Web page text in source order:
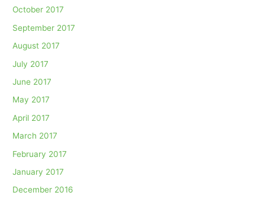
October 2017
September 2017
August 2017
July 2017
June 2017
May 2017
April 2017
March 2017
February 2017
January 2017
December 2016